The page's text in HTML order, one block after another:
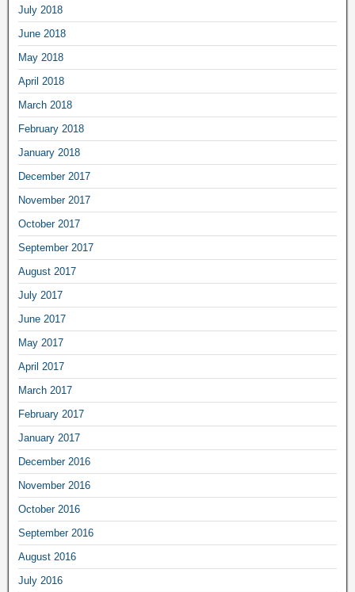
July 2018
June 2018
May 2018
April 2018
March 2018
February 2018
January 2018
December 2017
November 2017
October 2017
September 2017
August 2017
July 2017
June 2017
May 2017
April 2017
March 2017
February 2017
January 2017
December 2016
November 2016
October 2016
September 2016
August 2016
July 2016